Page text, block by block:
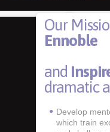
Our
Ennoble
and
dramatic
Develop
which train